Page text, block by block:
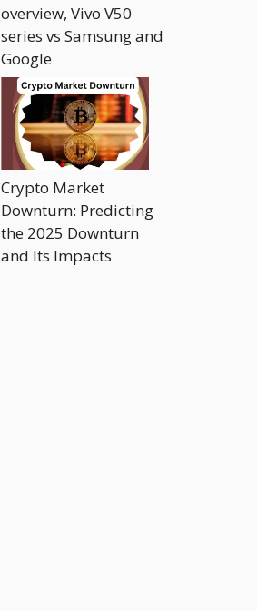
overview, Vivo V50
series vs Samsung and
Google
Crypto Market
Downturn: Predicting
the 2025 Downturn
and Its Impacts